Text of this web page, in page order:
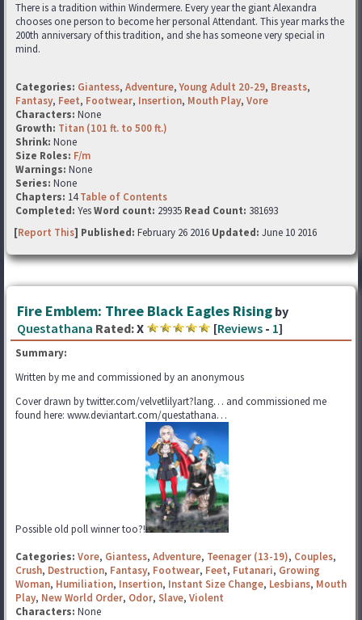
There is a tradition within Windermere. Every year the giant Alexandra
chooses one person to become her personal Attendant. This year marks the
200th anniversary of this tradition, and she has someone very special in
mind.
Categories: Giantess, Adventure,Young Adult 20-29, Breasts,
Fantasy, Feet, Footwear, Insertion, Mouth Play, Vore
Characters: None
Growth: Titan (101 ft. to 500 ft.)
Shrink: None
Size Roles: F/m
Warnings: None
Series: None
Chapters: 14Table of Contents
Completed: YesWord count: 29935 Read Count: 381693
[Report This] Published: February 26 2016 Updated: June 10 2016
Fire Emblem: Three Black Eagles Rising by
Questathana Rated:X [Reviews - 1]
Summary:
Written by me and commissioned by an anonymous
Cover drawn by twitter.com/velvetlilyart?lang… and commissioned me
found here: www.deviantart.com/questathana…
Possible old poll winner too?!
Categories: Vore, Giantess, Adventure, Teenager (13-19), Couples,
Crush, Destruction, Fantasy, Footwear, Feet, Futanari, Growing
Woman, Humiliation, Insertion, Instant Size Change, Lesbians, Mouth
Play, New World Order, Odor, Slave, Violent
Characters: None